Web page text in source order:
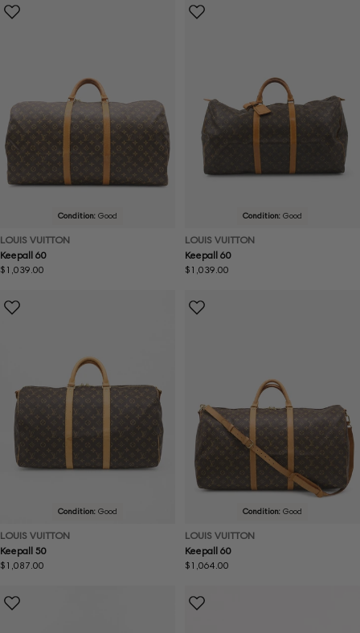
Condition: Good
LOUIS VUITTON
Keepall 60
Regular
$1,039.00
Condition: Good
LOUIS VUITTON
Keepall 60
Regular
$1,039.00
Condition: Good
LOUIS VUITTON
Keepall 50
Regular
$1,087.00
Condition: Good
LOUIS VUITTON
Keepall 60
Regular
$1,064.00